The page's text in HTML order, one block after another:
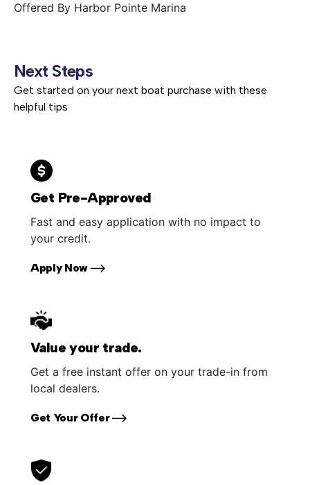
Offered By Harbor Pointe Marina
Next Steps
Get started on your next boat purchase with these
helpful tips
Get Pre-Approved
Fast and easy application with no impact to
your credit.
Apply Now
Value your trade.
Get a free instant offer on your trade-in from
local dealers.
Get Your Offer